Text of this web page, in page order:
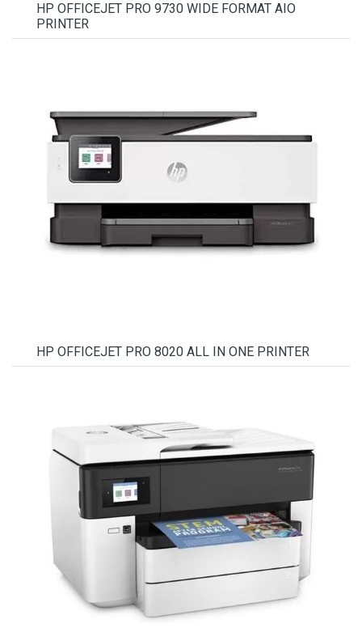
HP OFFICEJET PRO 9730 WIDE FORMAT AIO
PRINTER
HP OFFICEJET PRO 8020 ALL IN ONE PRINTER